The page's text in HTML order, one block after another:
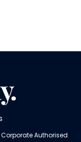
Corporate Authorised